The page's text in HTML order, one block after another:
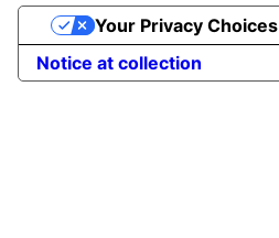
Notice at collection
Your Privacy Choices